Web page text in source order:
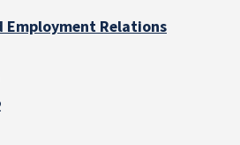
Employment Relations